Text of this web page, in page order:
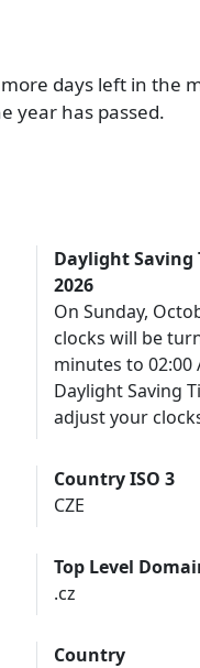
days left in the
year has passed.
Daylight Saving
2026
On Sunday,
clocks will be
minutes to 02:00
Daylight Saving
adjust your
Country ISO 3
CZE
Top Level
.cz
Country